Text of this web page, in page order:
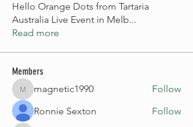
Hello Orange Dots from Tartaria
Australia Live Event in Melb...
Read more
Members
magnetic1990
magnetic1990
Follow
Ronnie Sexton
Follow